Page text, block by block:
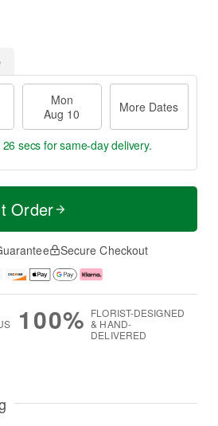
Mon
Aug 10
More Dates
secs for same-day delivery.
Order
Secure Checkout
100% FLORIST-DESIGNED
& HAND-
DELIVERED